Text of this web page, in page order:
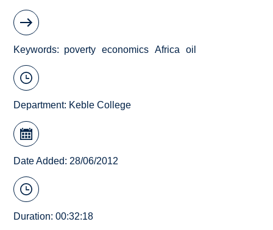
Keywords poverty economics Africa oil
Department: Keble College
Date Added: 28/06/2012
Duration: 00:32:18